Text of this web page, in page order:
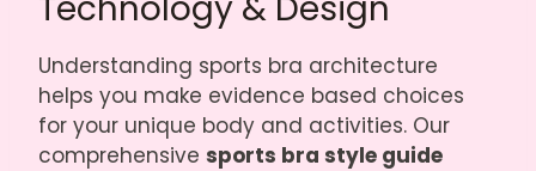
Understanding sports bra architecture
helps you make evidence based choices
for your unique body and activities. Our
comprehensive sports bra style guide